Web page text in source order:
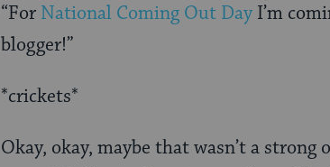
“For National Coming Out DayI’m
blogger!”
*crickets*
Okay, okay, maybe that wasn’t a